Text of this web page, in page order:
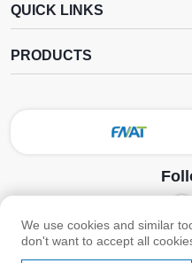
QUICK LINKS
PRODUCTS
Copyright © Nanjing FNAT
We use cookies and similar
don't want to accept all